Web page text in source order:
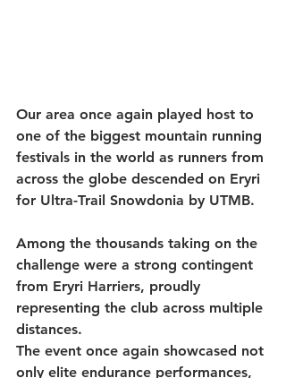
Our area once again played host to
one of the biggest mountain running
festivals in the world as runners from
across the globe descended on Eryri
for Ultra-Trail Snowdonia by UTMB.
Among the thousands taking on the
challenge were a strong contingent
from Eryri Harriers, proudly
representing the club across multiple
distances.
The event once again showcased not
only elite endurance performances,